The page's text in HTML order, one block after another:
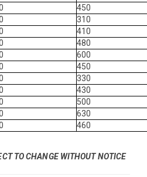
450
310
410
480
600
450
330
430
500
630
460
TO CHANGE WITHOUT NOTICE